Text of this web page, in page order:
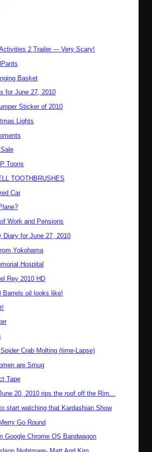
2 Trailer --- Very Scary!
Basket
for June 27, 2010
Sticker of 2010
Lights
Toons
TOOTHBRUSHES
Car
Work and Pensions
Diary for June 27, 2010
Yokohama
Hospital
Rey 2010 HD
Barrels oil looks like!
Crab Molting (time-Lapse)
are Smug
Tape
20, 2010 rips the roof off the Rim...
start watching that Kardashian Show
Go Round
Google Chrome OS Bandwagon